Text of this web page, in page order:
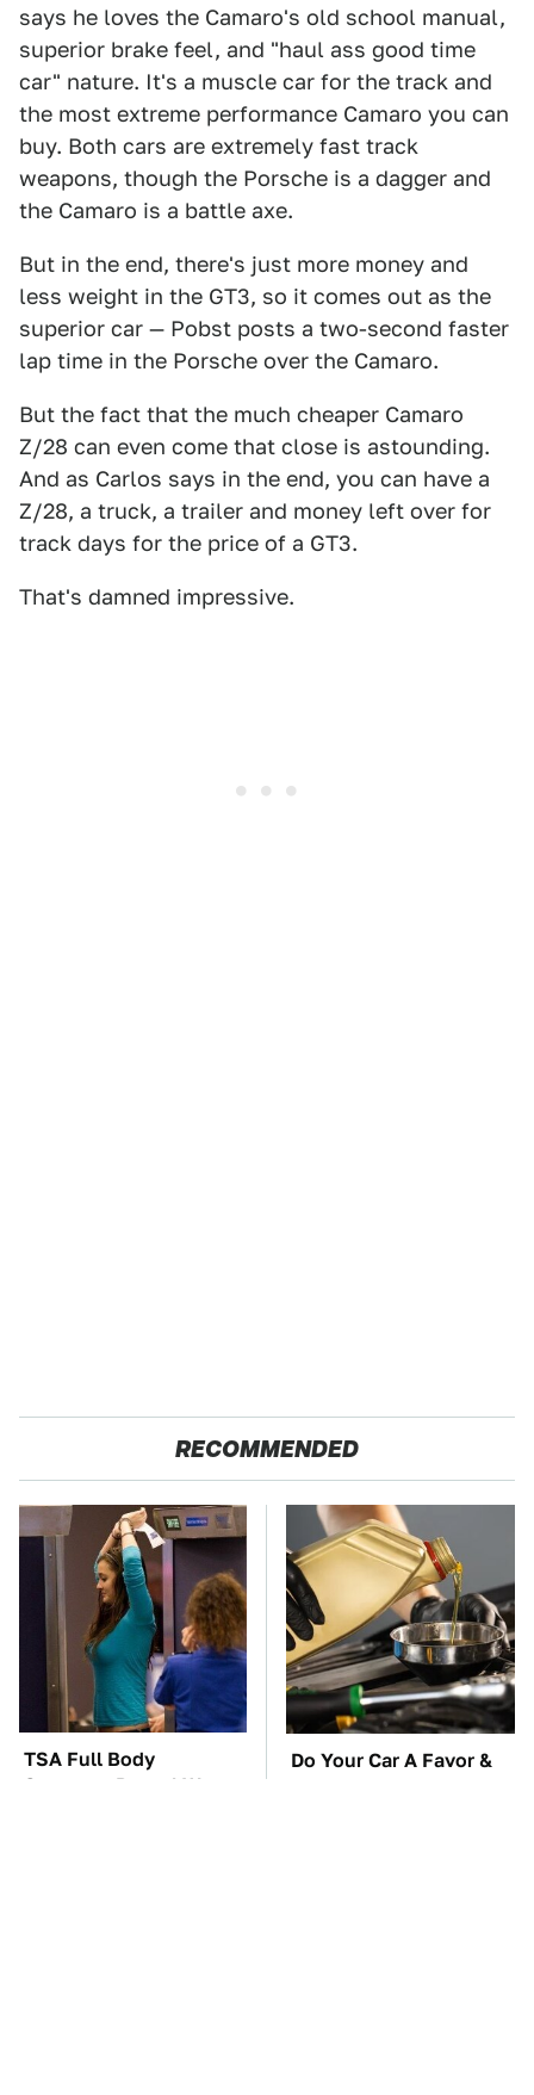
says he loves the Camaro's old school manual,
superior brake feel, and "haul ass good time
car" nature. It's a muscle car for the track and
the most extreme performance Camaro you can
buy. Both cars are extremely fast track
weapons, though the Porsche is a dagger and
the Camaro is a battle axe.
But in the end, there's just more money and
less weight in the GT3, so it comes out as the
superior car — Pobst posts a two-second faster
lap time in the Porsche over the Camaro.
But the fact that the much cheaper Camaro
Z/28 can even come that close is astounding.
And as Carlos says in the end, you can have a
Z/28, a truck, a trailer and money left over for
track days for the price of a GT3.
That's damned impressive.
RECOMMENDED
TSA Full Body
Scanners Reveal Way
Do Your Car A Favor &